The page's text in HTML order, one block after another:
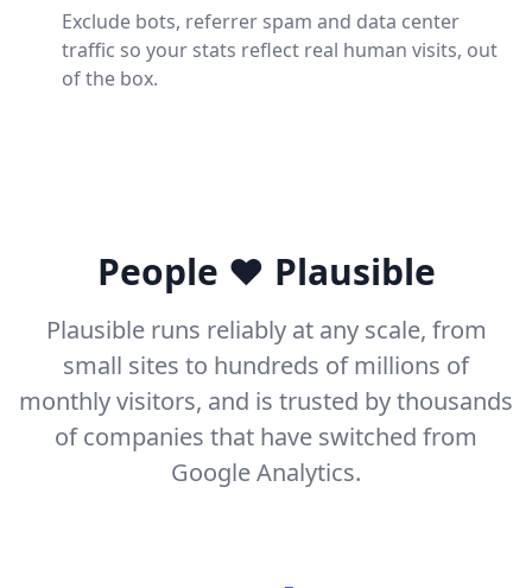
Exclude bots, referrer spam and data center
traffic so your stats reflect real human visits, out
of the box.
People ❤️ Plausible
Plausible runs reliably at any scale, from
small sites to hundreds of millions of
monthly visitors, and is trusted by thousands
of companies that have switched from
Google Analytics.